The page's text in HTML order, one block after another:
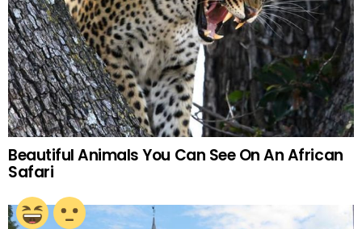
Beautiful Animals You Can See On An African
Safari